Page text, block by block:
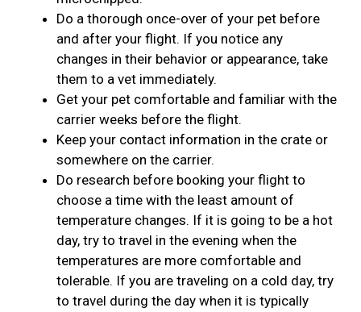
Do a thorough once-over of your pet before
and after your flight. If you notice any
changes in their behavior or appearance, take
them to a vet immediately.
Get your pet comfortable and familiar with the
carrier weeks before the flight.
Keep your contact information in the crate or
somewhere on the carrier.
Do research before booking your flight to
choose a time with the least amount of
temperature changes. If it is going to be a hot
day, try to travel in the evening when the
temperatures are more comfortable and
tolerable. If you are traveling on a cold day, try
to travel during the day when it is typically